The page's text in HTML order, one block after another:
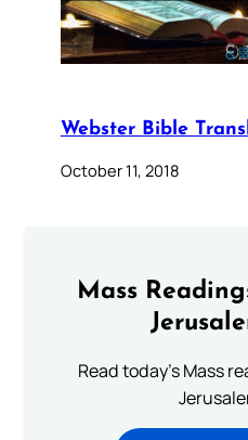
Webster Bible
October 11, 2018
Mass
Read today's Mass